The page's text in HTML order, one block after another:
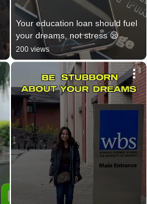
Your education loan should fuel
your dreams, not stress 😪
200 views